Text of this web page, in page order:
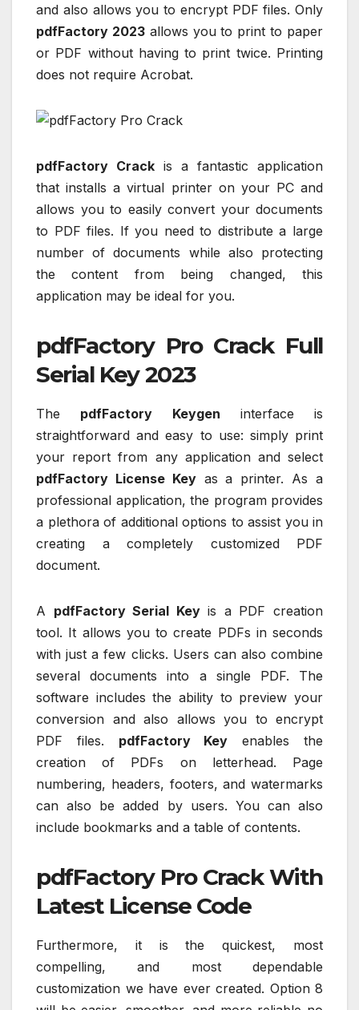
and also allows you to encrypt PDF files. Only
pdfFactory 2023allows you to print to paper
or PDF without having to print twice. Printing
does not require Acrobat.
pdfFactory Crack is a fantastic application
that installs a virtual printer on your PC and
allows you to easily convert your documents
to PDF files. If you need to distribute a large
number of documents while also protecting
the content from being changed, this
application may be ideal for you.
pdfFactory Pro Crack Full
Serial Key 2023
The pdfFactory Keygen interface is
straightforward and easy to use: simply print
your report from any application and select
pdfFactory License Keyas a printer. As a
professional application, the program provides
a plethora of additional options to assist you in
creating a completely customized PDF
document.
A pdfFactory Serial Keyis a PDF creation
tool. It allows you to create PDFs in seconds
with just a few clicks. Users can also combine
several documents into a single PDF. The
software includes the ability to preview your
conversion and also allows you to encrypt
PDF files. pdfFactory Key enables the
creation of PDFs on letterhead. Page
numbering, headers, footers, and watermarks
can also be added by users. You can also
include bookmarks and a table of contents.
pdfFactory Pro Crack With
Latest License Code
Furthermore, it is the quickest, most
compelling, and most dependable
customization we have ever created. Option 8